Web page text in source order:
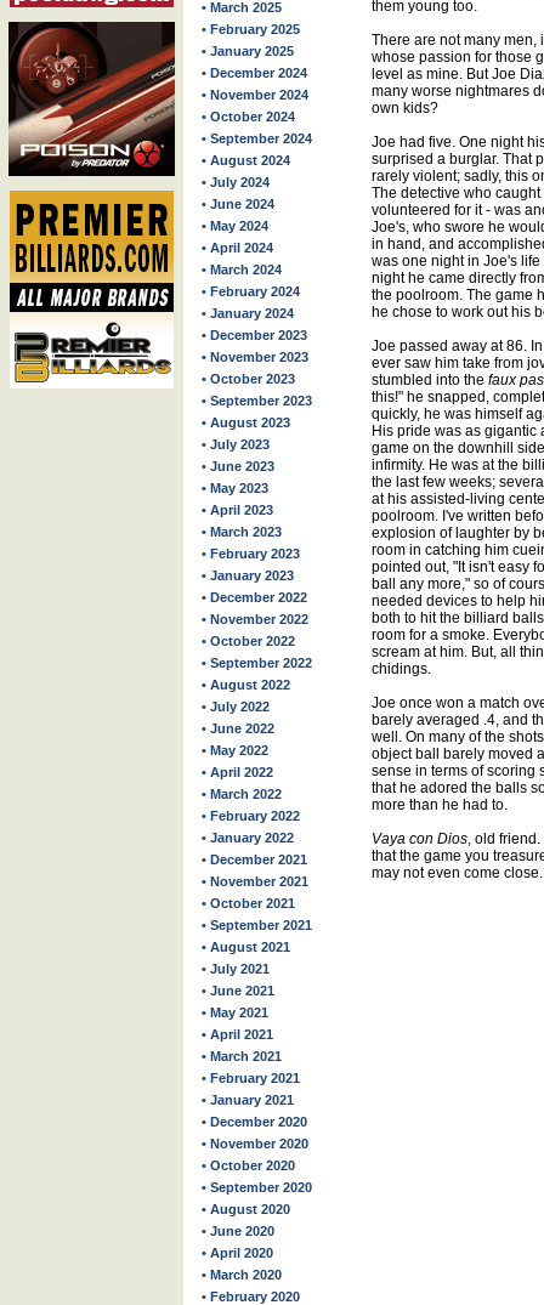
• March 2025
• February 2025
• January 2025
• December 2024
• November 2024
• October 2024
• September 2024
• August 2024
• July 2024
• June 2024
• May 2024
• April 2024
• March 2024
• February 2024
• January 2024
• December 2023
• November 2023
• October 2023
• September 2023
• August 2023
• July 2023
• June 2023
• May 2023
• April 2023
• March 2023
• February 2023
• January 2023
• December 2022
• November 2022
• October 2022
• September 2022
• August 2022
• July 2022
• June 2022
• May 2022
• April 2022
• March 2022
• February 2022
• January 2022
• December 2021
• November 2021
• October 2021
• September 2021
• August 2021
• July 2021
• June 2021
• May 2021
• April 2021
• March 2021
• February 2021
• January 2021
• December 2020
• November 2020
• October 2020
• September 2020
• August 2020
• June 2020
• April 2020
• March 2020
• February 2020
them young too.
There are not many men,
whose passion for those
level as mine. But Joe
many worse nightmares
own kids?
Joe had five. One night
surprised a burglar. That
rarely violent; sadly, this
The detective who
volunteered for it - was
Joe's, who swore he
in hand, and
was one night in Joe's
night he came directly
the poolroom. The game
he chose to work out his
Joe passed away at 86.
ever saw him take from
stumbled into the faux pas
this!" he snapped,
quickly, he was himself
His pride was as
game on the downhill
infirmity. He was at the
the last few weeks;
at his assisted-living
poolroom. I've written
explosion of laughter by
room in catching him
pointed out, "It isn't easy
ball any more," so of
needed devices to help
both to hit the billiard
room for a smoke.
scream at him. But, all
chidings.
Joe once won a match
barely averaged .4, and
well. On many of the
object ball barely moved
sense in terms of scoring
that he adored the balls
more than he had to.
Vaya con Dios, old
that the game you
may not even come close.